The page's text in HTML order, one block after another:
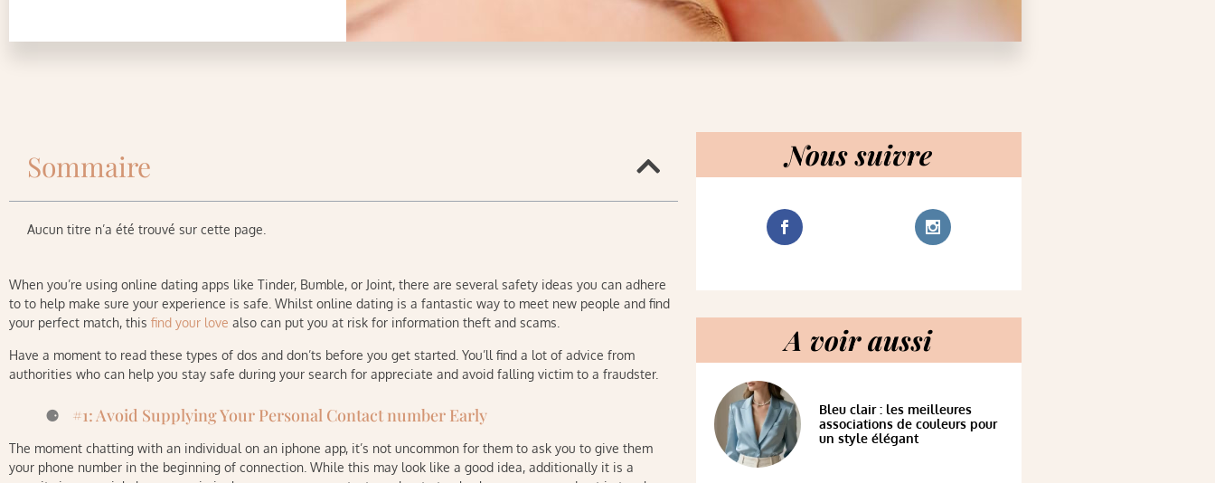
Sommaire
Aucun titre n’a été trouvé sur cette page.
When you’re using online dating apps like Tinder, Bumble, or Joint, there are several safety ideas you can adhere
to to help make sure your experience is safe. Whilst online dating is a fantastic way to meet new people and find
your perfect match, this find your love also can put you at risk for information theft and scams.
Have a moment to read these types of dos and don’ts before you get started. You’ll find a lot of advice from
authorities who can help you stay safe during your search for appreciate and avoid falling victim to a fraudster.
#1: Avoid Supplying Your Personal Contact number Early
The moment chatting with an individual on an iphone app, it’s not uncommon for them to ask you to give them
your phone number in the beginning of connection. While this may look like a good idea, additionally it is a
Nous suivre
A voir aussi
Bleu clair : les meilleures
associations de couleurs pour
un style élégant